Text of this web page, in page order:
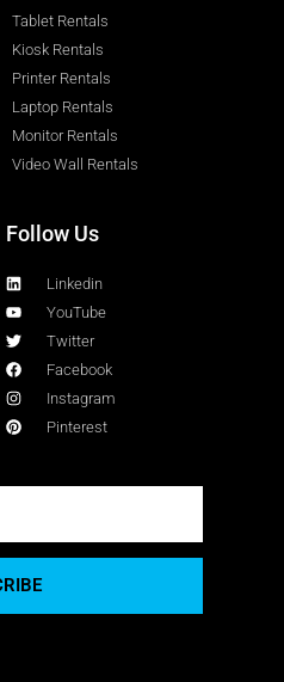
Tablet Rentals
Kiosk Rentals
Printer Rentals
Laptop Rentals
Monitor Rentals
Video Wall Rentals
Follow Us
Linkedin
YouTube
Twitter
Facebook
Instagram
Pinterest